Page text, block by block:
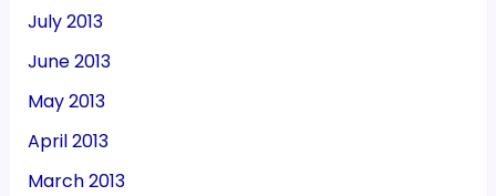
July 2013
June 2013
May 2013
April 2013
March 2013